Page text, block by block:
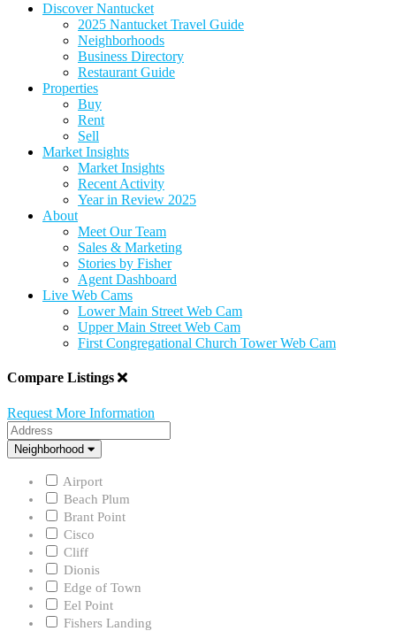
Discover Nantucket
2025 Nantucket Travel Guide
Neighborhoods
Business Directory
Restaurant Guide
Properties
Buy
Rent
Sell
Market Insights
Market Insights
Recent Activity
Year in Review 2025
About
Meet Our Team
Sales & Marketing
Stories by Fisher
Agent Dashboard
Live Web Cams
Lower Main Street Web Cam
Upper Main Street Web Cam
First Congregational Church Tower Web Cam
Compare Listings
Request More Information
Address
Neighborhood
Neighborhood
Airport
Beach Plum
Brant Point
Cisco
Cliff
Dionis
Edge of Town
Eel Point
Fishers Landing